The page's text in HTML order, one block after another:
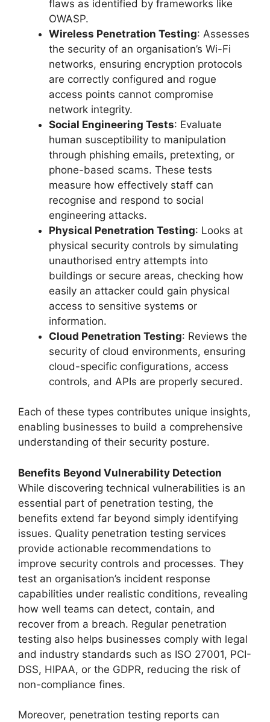
flaws as identified by frameworks like
OWASP.
Wireless Penetration Testing: Assesses
the security of an organisation’s Wi-Fi
networks, ensuring encryption protocols
are correctly configured and rogue
access points cannot compromise
network integrity.
Social Engineering Tests: Evaluate
human susceptibility to manipulation
through phishing emails, pretexting, or
phone-based scams. These tests
measure how effectively staff can
recognise and respond to social
engineering attacks.
Physical Penetration Testing: Looks at
physical security controls by simulating
unauthorised entry attempts into
buildings or secure areas, checking how
easily an attacker could gain physical
access to sensitive systems or
information.
Cloud Penetration Testing: Reviews the
security of cloud environments, ensuring
cloud-specific configurations, access
controls, and APIs are properly secured.
Each of these types contributes unique insights,
enabling businesses to build a comprehensive
understanding of their security posture.
Benefits Beyond Vulnerability Detection
While discovering technical vulnerabilities is an
essential part of penetration testing, the
benefits extend far beyond simply identifying
issues. Quality penetration testing services
provide actionable recommendations to
improve security controls and processes. They
test an organisation’s incident response
capabilities under realistic conditions, revealing
how well teams can detect, contain, and
recover from a breach. Regular penetration
testing also helps businesses comply with legal
and industry standards such as ISO 27001, PCI-
DSS, HIPAA, or the GDPR, reducing the risk of
non-compliance fines.
Moreover, penetration testing reports can